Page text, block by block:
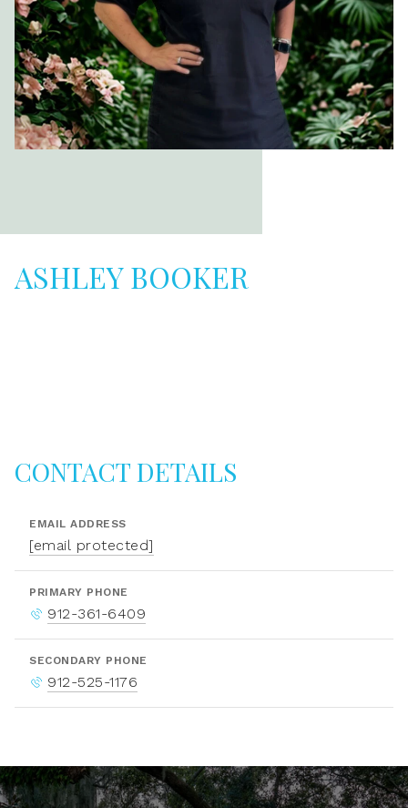
ASHLEY BOOKER
CONTACT DETAILS
EMAIL ADDRESS
[email protected]
PRIMARY PHONE
912-361-6409
SECONDARY PHONE
912-525-1176